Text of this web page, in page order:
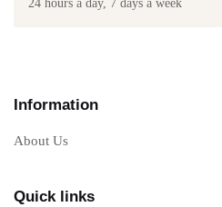
24 hours a day, 7 days a week
Information
About Us
Quick links